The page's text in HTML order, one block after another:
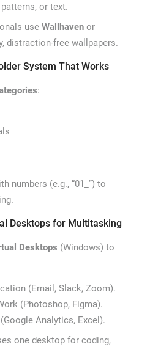
or text.
use Wallhavenor
distraction-free wallpapers.
System That Works
:
numbers (e.g., “01_”) to
Desktops for Multitasking
Desktops (Windows) to
(Email, Slack, Zoom).
(Photoshop, Figma).
Analytics, Excel).
one desktop for coding,